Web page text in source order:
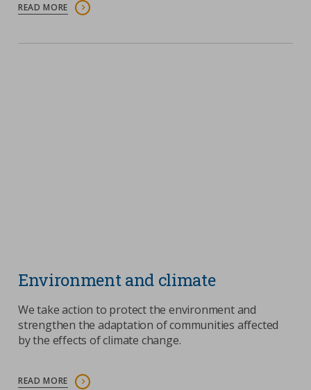
READ MORE
Environment and climate
We take action to protect the environment and
strengthen the adaptation of communities affected
by the effects of climate change.
READ MORE